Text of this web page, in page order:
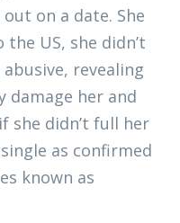
on a date. She
US, she didn’t
revealing
damage her and
she didn’t full her
as confirmed
known as